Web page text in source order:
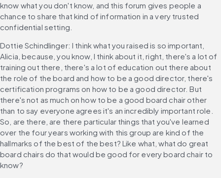
know what you don't know, and this forum gives people a
chance to share that kind of information in a very trusted
confidential setting.
Dottie Schindlinger: I think what you raised is so important,
Alicia, because, you know, I think about it, right, there's a lot of
training out there, there's a lot of education out there about
the role of the board and how to be a good director, there's
certification programs on how to be a good director. But
there's not as much on how to be a good board chair other
than to say everyone agrees it's an incredibly important role.
So, are there, are there particular things that you've learned
over the four years working with this group are kind of the
hallmarks of the best of the best? Like what, what do great
board chairs do that would be good for every board chair to
know?